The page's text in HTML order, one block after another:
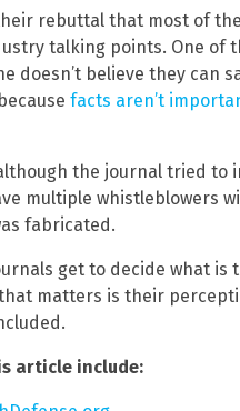
rebuttal that most of
talking points. One of
doesn’t believe they can
facts aren’t
the journal tried to
multiple whistleblowers
fabricated.
get to decide what
matters is their
article include: